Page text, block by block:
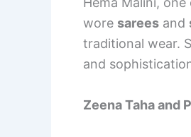
wore sarees and
traditional wear.
and
Zeena Taha and